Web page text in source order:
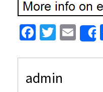
F
e
b
T
itt
er
E
m
ai
admin